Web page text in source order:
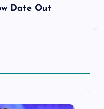
Date Out